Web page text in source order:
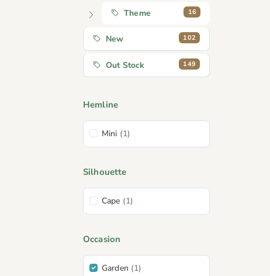
Theme 16
New 102
Out Stock 149
Hemline
Mini (1)
Silhouette
Cape (1)
Occasion
Garden (1)